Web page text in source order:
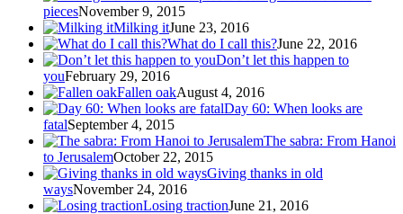
piecesNovember 9, 2015
Milking itJune 23, 2016
What do I call this?June 22, 2016
Don’t let this happen to
youFebruary 29, 2016
Fallen oakAugust 4, 2016
Day 60: When looks are
fatalSeptember 4, 2015
The sabra: From Hanoi
to JerusalemOctober 22, 2015
Giving thanks in old
waysNovember 24, 2016
Losing tractionJune 21, 2016